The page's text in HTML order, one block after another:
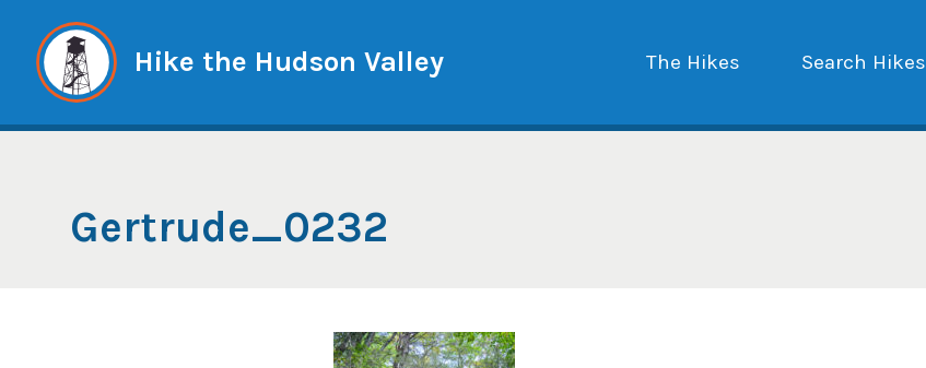
content
Hike the Hudson Valley The Hikes Search Hikes
Gertrude_0232